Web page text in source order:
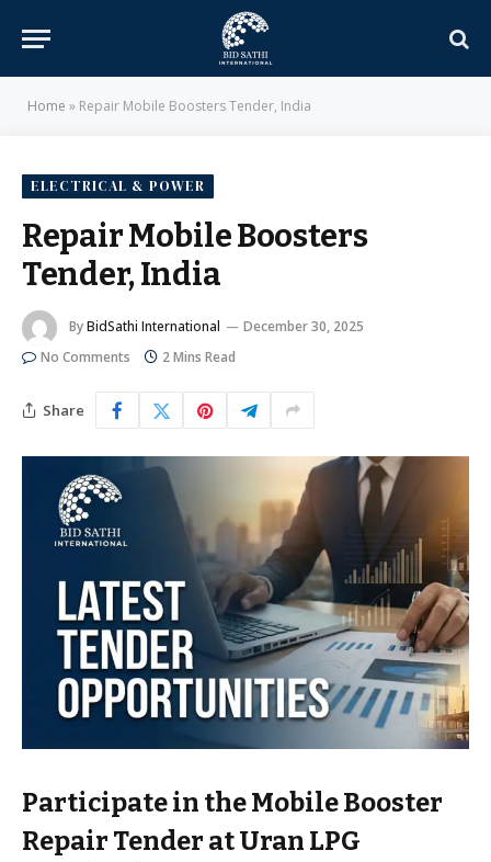
Home » Repair Mobile Boosters Tender, India
ELECTRICAL & POWER
Repair Mobile Boosters
Tender, India
ByBidSathi International
December 30, 2025
No Comments
2 Mins Read
Share
Participate in the Mobile Booster
Repair Tender at Uran LPG